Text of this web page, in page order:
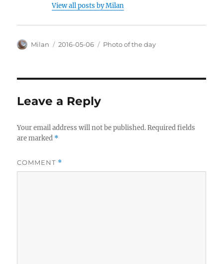
View all posts by Milan
Author
Milan
Posted
2016-05-06 Categories
Photo of the day
Leave a Reply
Your email address will not be published. Required fields
are marked *
COMMENT *